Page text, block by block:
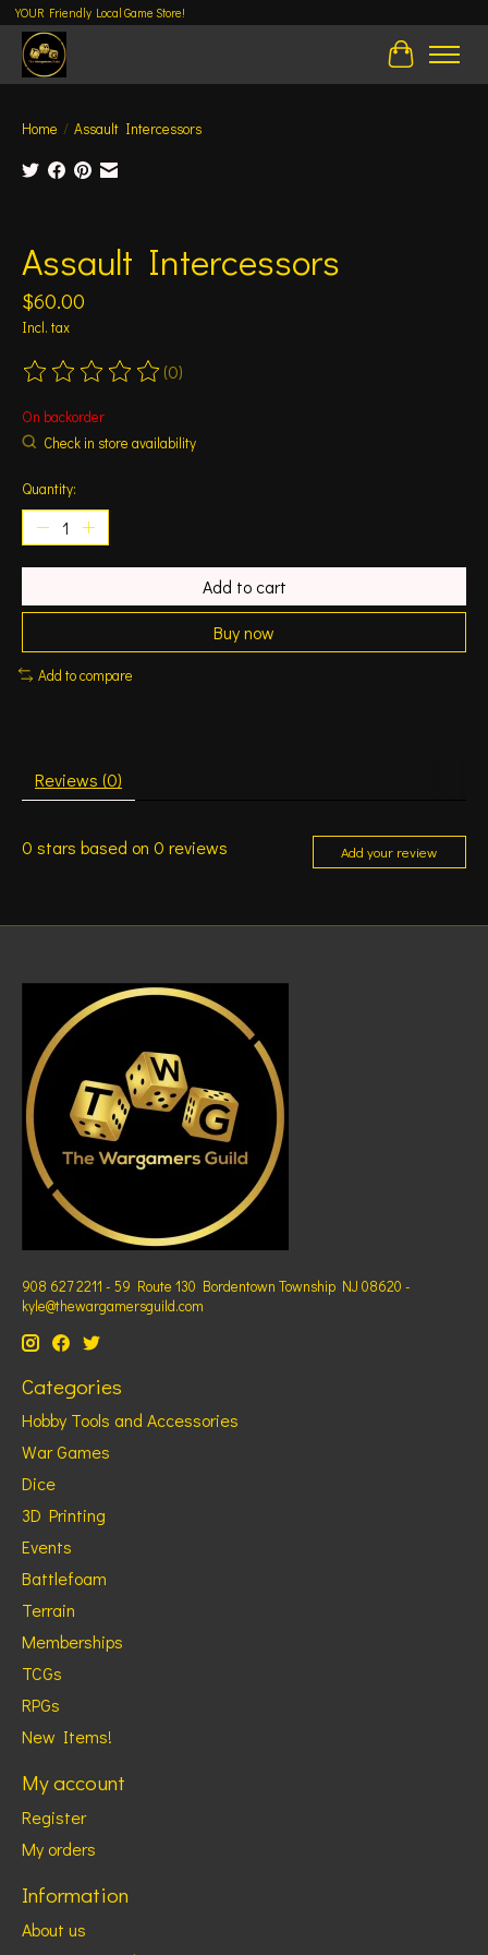
YOUR Friendly Local Game Store!
Cart
Home / Assault Intercessors
Assault Intercessors
$60.00
Incl. tax
The rating of this product is
(0)
On backorder
Check in store availability
Quantity:
Add to cart
Buy now
Add to compare
Reviews (0)
0 stars based on 0 reviews Add your review
908 627 2211 - 59 Route 130 Bordentown Township NJ 08620 -
kyle@thewargamersguild.com
Categories
Hobby Tools and Accessories
War Games
Dice
3D Printing
Events
Battlefoam
Terrain
Memberships
TCGs
RPGs
New Items!
My account
Register
My orders
Information
About us